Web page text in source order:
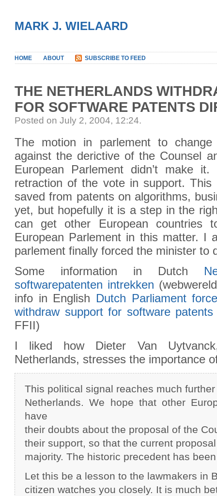
MARK J. WIELAARD
HOME ABOUT SUBSCRIBE TO FEED
THE NETHERLANDS
FOR SOFTWARE PATENTS
Posted on July 2, 2004, 12:24.
The motion in parlement to
against the derictive of the Counsel
European Parlement didn’t make
retraction of the vote in support. This
saved from patents on algorithms,
yet, but hopefully it is a step in the
can get other European countries
European Parlement in this matter. I
parlement finally forced the minister to
Some information in Dutch
softwarepatenten intrekken
info in English Dutch Parliament
withdraw support for software patents
FFII)
I liked how Dieter Van
Netherlands, stresses the importance
This political signal reaches much
Netherlands. We hope that other
have
their doubts about the proposal of the
their support, so that the current
majority. The historic precedent has
Let this be a lesson to the lawmakers in
citizen watches you closely. It is much